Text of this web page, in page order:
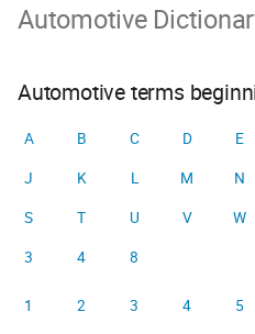
Automotive
Automotive terms
A B C D E
J
K L M N
S
T U V W
3
4 8
1 2 3 4 5